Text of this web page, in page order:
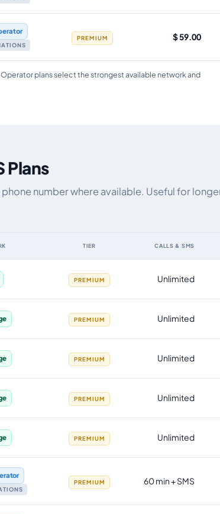
PREMIUM $ 59.00
plans select the strongest available network and
Plans
number where available. Useful for
TIER CALLS & SMS
PREMIUM Unlimited
PREMIUM Unlimited
PREMIUM Unlimited
PREMIUM Unlimited
PREMIUM Unlimited
PREMIUM 60 min + SMS